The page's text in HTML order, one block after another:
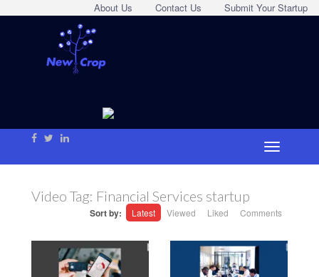
Submit Your Startup
Contact Us
About Us
Video Tag: Financial Services startup
Sort by: Latest Viewed Liked Comments